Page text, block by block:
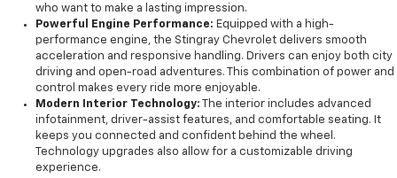
who want to make a lasting impression.
Powerful Engine Performance: Equipped with a high-
performance engine, the Stingray Chevrolet delivers smooth
acceleration and responsive handling. Drivers can enjoy both city
driving and open-road adventures. This combination of power and
control makes every ride more enjoyable.
Modern Interior Technology: The interior includes advanced
infotainment, driver-assist features, and comfortable seating. It
keeps you connected and confident behind the wheel.
Technology upgrades also allow for a customizable driving
experience.